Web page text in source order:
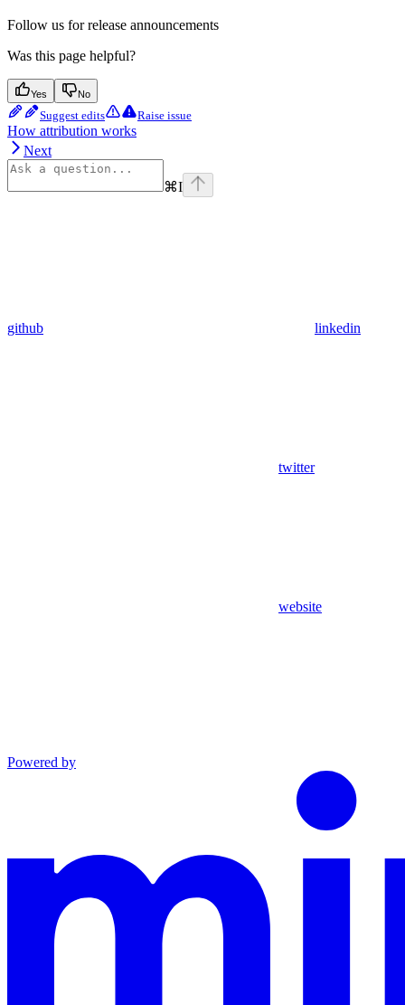
Follow us for release announcements
Was this page helpful?
Yes No
Suggest edits Raise issue
How attribution works
Next
⌘I
github linkedin
twitter
website
Powered by